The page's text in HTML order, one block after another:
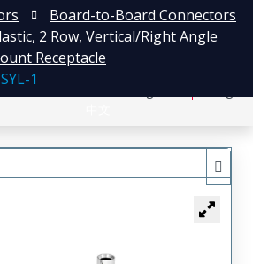
Board-to-Board Connectors
2 Row, Vertical/Right Angle
Receptacle
1